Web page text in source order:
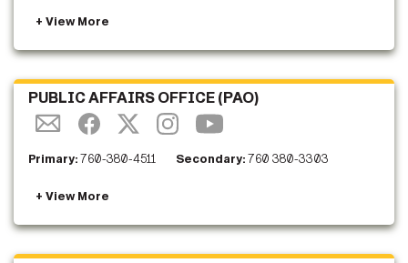
PUBLIC AFFAIRS OFFICE (PAO)
Primary:760-380-4511 Secondary:760 380-3303